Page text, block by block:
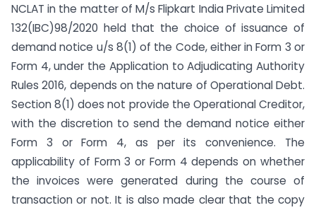
NCLAT in the matter of M/s Flipkart India Private Limited
132(IBC)98/2020 held that the choice of issuance of
demand notice u/s 8(1) of the Code, either in Form 3 or
Form 4, under the Application to Adjudicating Authority
Rules 2016, depends on the nature of Operational Debt.
Section 8(1) does not provide the Operational Creditor,
with the discretion to send the demand notice either
Form 3 or Form 4, as per its convenience. The
applicability of Form 3 or Form 4 depends on whether
the invoices were generated during the course of
transaction or not. It is also made clear that the copy